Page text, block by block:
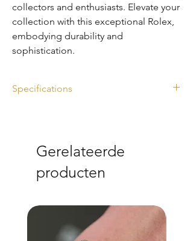
collectors and enthusiasts. Elevate your
collection with this exceptional Rolex,
embodying durability and
sophistication.
Specifications
Full set
Gerelateerde
producten